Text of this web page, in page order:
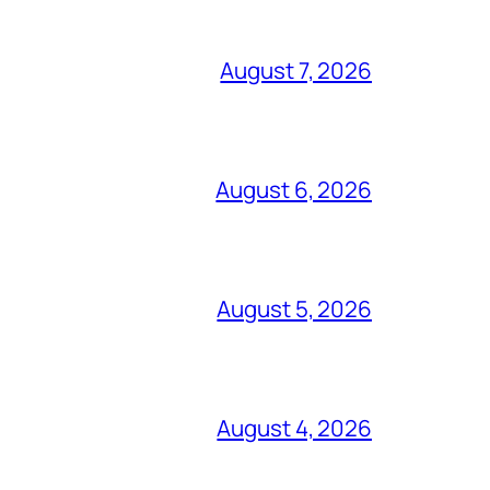
August 7, 2026
August 6, 2026
August 5, 2026
August 4, 2026